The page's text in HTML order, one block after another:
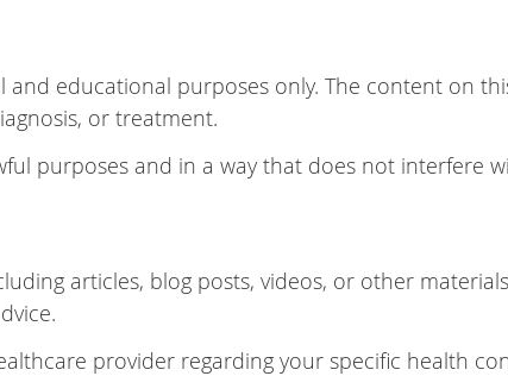
educational purposes only. The content on
or treatment.
purposes and in a way that does not interfere
articles, blog posts, videos, or other
provider regarding your specific health